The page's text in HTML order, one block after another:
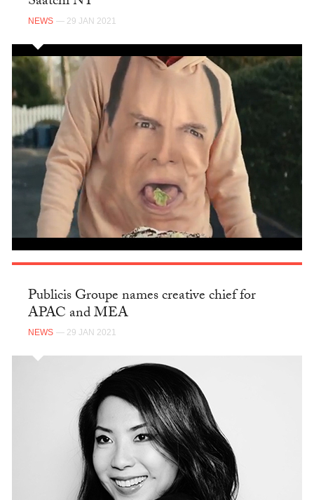
NEWS — 29 JAN 2021
Publicis Groupe names creative chief for
APAC and MEA
NEWS — 29 JAN 2021